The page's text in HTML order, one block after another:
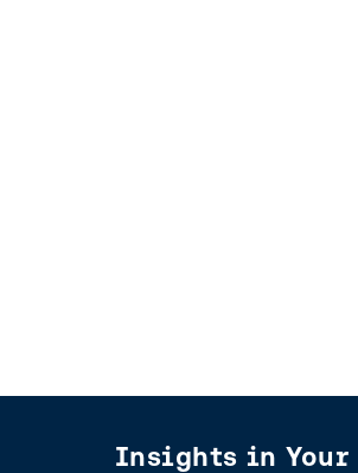
Insights in Your